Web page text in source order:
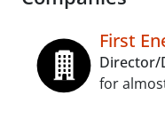
First
Director/
for